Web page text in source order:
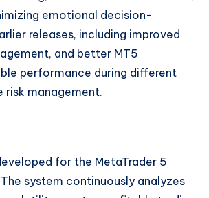
emotional decision-
releases, including improved
and better MT5
performance during different
management.
for the MetaTrader 5
system continuously analyzes